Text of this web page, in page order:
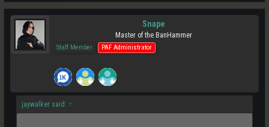
Snape
Master of the BanHammer
Staff Member PAF Administrator
jaywalker said: ↑